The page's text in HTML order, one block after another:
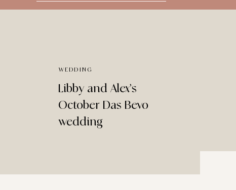
Libby and Alex’s
October Das Bevo
wedding
WEDDING